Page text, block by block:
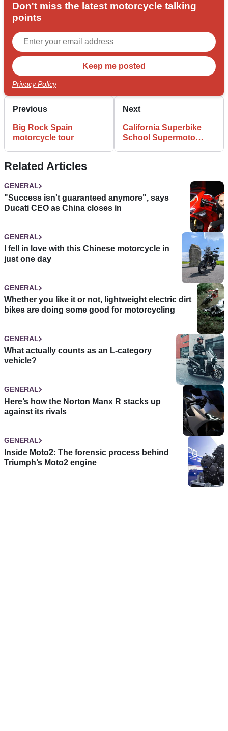
Don't miss the latest motorcycle talking
points
Privacy Policy
Previous
Big Rock Spain
motorcycle tour
Next
California Superbike
School Supermoto
Related Articles
GENERAL
"Success isn't guaranteed anymore", says
Ducati CEO as China closes in
GENERAL
I fell in love with this Chinese motorcycle in
just one day
GENERAL
Whether you like it or not, lightweight electric dirt
bikes are doing some good for motorcycling
GENERAL
What actually counts as an L-category
vehicle?
GENERAL
Here’s how the Norton Manx R stacks up
against its rivals
GENERAL
Inside Moto2: The forensic process behind
Triumph’s Moto2 engine